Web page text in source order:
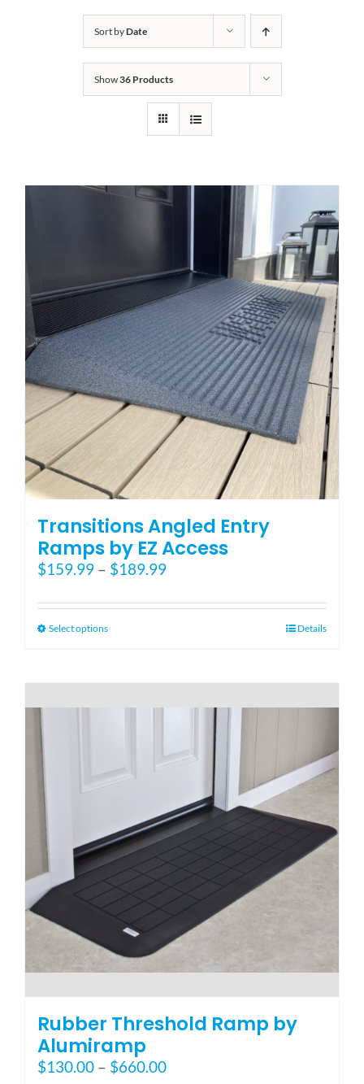
Bath Safety
Ceiling Lifts
Outside Lifts
Vehicle Lifts
About
Showroom
Accessibility Store
Blog
FAQ
Rental & Used
Reviews & Testimonials
SEARCH
Sort byDate
Show36 Products
Transitions Angled Entry
Ramps by EZ Access
$159.99 – $189.99Price
$159.99
Select optionsThis
multiple
variants.
may
on
the
product
page
Details
Rubber Threshold Ramp by
Alumiramp
$130.00 – $660.00Price